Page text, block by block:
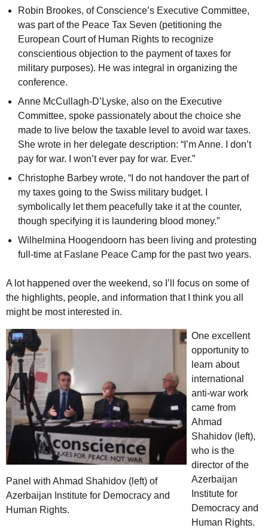
Robin Brookes, of Conscience’s Executive Committee,
was part of the Peace Tax Seven (petitioning the
European Court of Human Rights to recognize
conscientious objection to the payment of taxes for
military purposes). He was integral in organizing the
conference.
Anne McCullagh-D’Lyske, also on the Executive
Committee, spoke passionately about the choice she
made to live below the taxable level to avoid war taxes.
She wrote in her delegate description: “I’m Anne. I don’t
pay for war. I won’t ever pay for war. Ever.”
Christophe Barbey wrote, “I do not handover the part of
my taxes going to the Swiss military budget. I
symbolically let them peacefully take it at the counter,
though specifying it is laundering blood money.”
Wilhelmina Hoogendoorn has been living and protesting
full-time at Faslane Peace Camp for the past two years.
A lot happened over the weekend, so I’ll focus on some of
the highlights, people, and information that I think you all
might be most interested in.
Panel with Ahmad Shahidov (left) of
Azerbaijan Institute for Democracy and
Human Rights.
One excellent
opportunity to
learn about
international
anti-war work
came from
Ahmad
Shahidov (left),
who is the
director of the
Azerbaijan
Institute for
Democracy and
Human Rights.